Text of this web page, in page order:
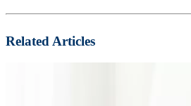
Related Articles